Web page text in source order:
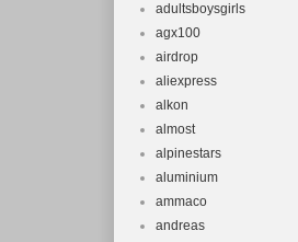
Bike Type:
Handlebar
Model:
Frame
Shifter
Material:
Colour:
adultsboysgirls
agx100
airdrop
aliexpress
alkon
almost
alpinestars
aluminium
ammaco
andreas